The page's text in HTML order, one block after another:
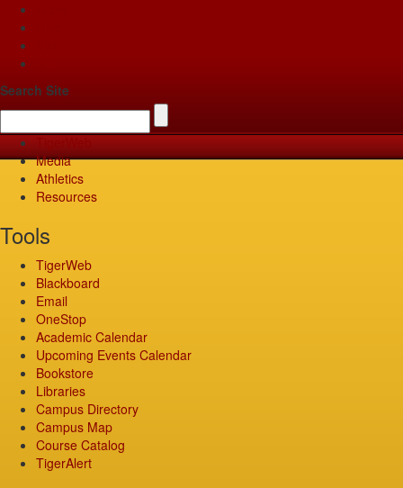
Search Site
Media
Athletics
Resources
Tools
TigerWeb
Blackboard
Email
OneStop
Academic Calendar
Upcoming Events Calendar
Bookstore
Libraries
Campus Directory
Campus Map
Course Catalog
TigerAlert